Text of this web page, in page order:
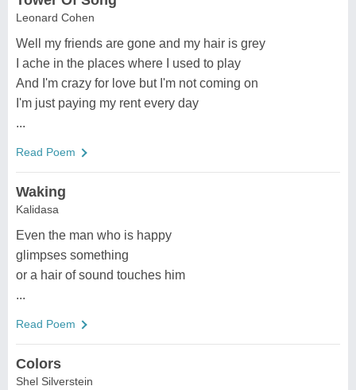
Leonard Cohen
Well my friends are gone and my hair is grey
I ache in the places where I used to play
And I'm crazy for love but I'm not coming on
I'm just paying my rent every day
...
Read Poem
Waking
Kalidasa
Even the man who is happy
glimpses something
or a hair of sound touches him
...
Read Poem
Colors
Shel Silverstein